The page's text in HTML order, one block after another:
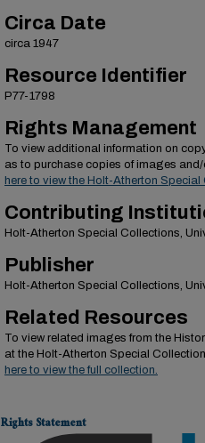
Circa Date
circa 1947
Resource Identifier
P77-1798
Rights Management
To view additional information on
as to purchase copies of images
here to view the Holt-Atherton
Contributing
Holt-Atherton Special Collections,
Publisher
Holt-Atherton Special Collections,
Related Resources
To view related images from the
at the Holt-Atherton Special
here to view the full collection.
Rights Statement